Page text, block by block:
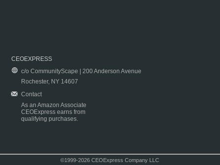
CEOEXPRESS
c/o CommunityScape | 200 Anderson Avenue
Rochester, NY 14607
Contact
As an Amazon Associate
CEOExpress earns from
qualifying purchases.
©1999-2026 CEOExpress Company LLC